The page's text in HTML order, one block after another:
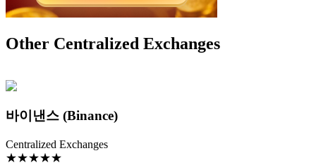
Other Centralized Exchanges
바이낸스 (Binance)
Centralized Exchanges
★★★★★